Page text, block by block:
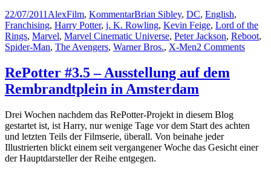
Posted
on
22/07/2011 Author
AlexCategories
Film, KommentarTags
Brian Sibley, DC, English,
Franchising, Harry Potter, j. K. Rowling, Kevin Feige, Lord of the
Rings, Marvel, Marvel Cinematic Universe, Peter Jackson, Reboot,
Spider-Man, The Avengers, Warner Bros., X-Men2 Commentson
the
RePotter #3.5 – Ausstellung auf dem
Rembrandtplein in Amsterdam
Drei Wochen nachdem das RePotter-Projekt in diesem Blog
gestartet ist, ist Harry, nur wenige Tage vor dem Start des achten
und letzten Teils der Filmserie, überall. Von beinahe jeder
Illustrierten blickt einem seit vergangener Woche das Gesicht einer
der Hauptdarsteller der Reihe entgegen.